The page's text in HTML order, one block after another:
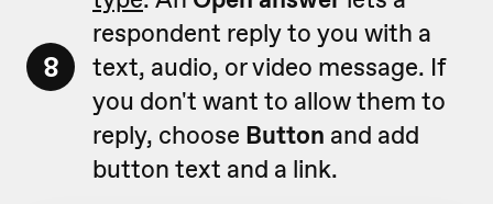
8
respondent reply to you with a
text, audio, or video message. If
you don't want to allow them to
reply, choose Button and add
button text and a link.